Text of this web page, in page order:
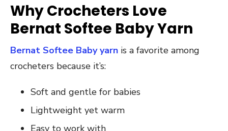
Why Crocheters Love
Bernat Softee Baby Yarn
Bernat Softee Baby yarn is a favorite among
crocheters because it’s:
Soft and gentle for babies
Lightweight yet warm
Easy to work with